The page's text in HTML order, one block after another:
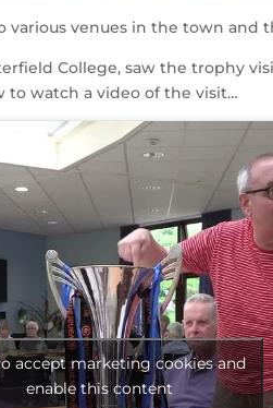
various venues in the town and
College, saw the trophy
to watch a video of the visit…
accept marketing cookies and
enable this content